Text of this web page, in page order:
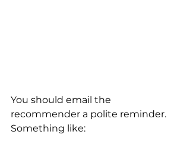
You should email the
recommender a polite reminder.
Something like: